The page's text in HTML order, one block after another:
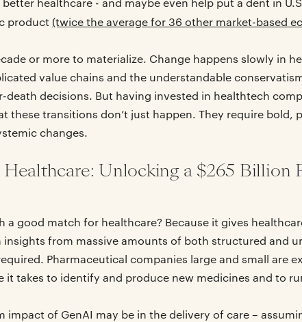
product (twice the average for 36 other market-based
or more to materialize. Change happens slowly in
value chains and the understandable
decisions. But having invested in healthtech
these transitions don’t just happen. They require bold,
changes.
Unlocking a $265 Billion
a good match for healthcare? Because it gives
from massive amounts of both structured and
Pharmaceutical companies large and small are
it takes to identify and produce new medicines and to
impact of GenAI may be in the delivery of care –